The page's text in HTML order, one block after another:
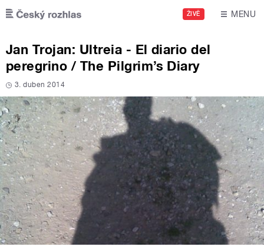
Skip to main content
ŽIVĚ MENU
Jan Trojan: Ultreia - El diario del
peregrino / The Pilgrim’s Diary
3. duben 2014